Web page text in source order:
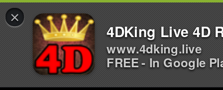
×
4DKing Live 4D
www.4dking.live
FREE - In Google